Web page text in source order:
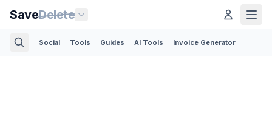
SaveDelete
Social Tools Guides AI Tools Invoice Generator